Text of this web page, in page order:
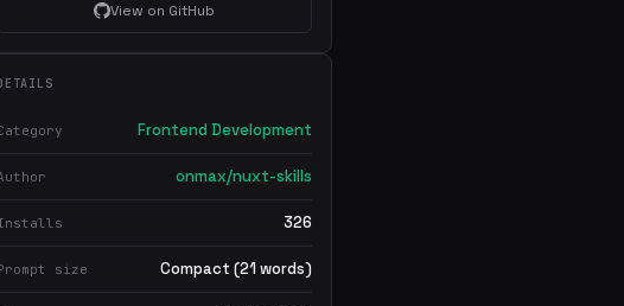
View on GitHub
Frontend Development
onmax/nuxt-skills
326
size Compact (21 words)